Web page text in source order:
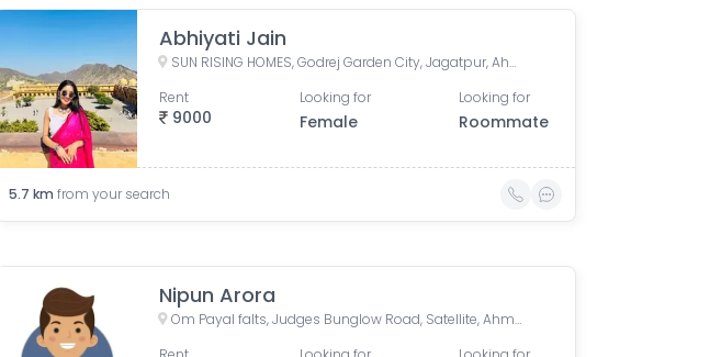
Abhiyati Jain
SUN RISING HOMES, Godrej Garden City, Jagatpur, Ahmedabad, Gujarat, India
9000
Rent Looking for
Female
Looking for
Roommate
5.7 km from your search
Nipun Arora
Om Payal falts, Judges Bunglow Road, Satellite, Ahmedabad, Gujarat, India